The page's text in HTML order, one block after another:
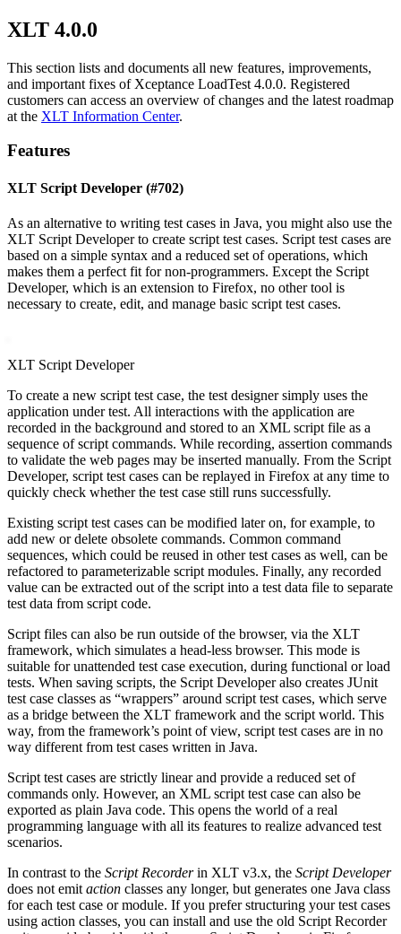
XLT 4.0.0
This section lists and documents all new features, improvements,
and important fixes of Xceptance LoadTest 4.0.0. Registered
customers can access an overview of changes and the latest roadmap
at the XLT Information Center.
Features
XLT Script Developer (#702)
As an alternative to writing test cases in Java, you might also use the
XLT Script Developer to create script test cases. Script test cases are
based on a simple syntax and a reduced set of operations, which
makes them a perfect fit for non-programmers. Except the Script
Developer, which is an extension to Firefox, no other tool is
necessary to create, edit, and manage basic script test cases.
XLT Script Developer
To create a new script test case, the test designer simply uses the
application under test. All interactions with the application are
recorded in the background and stored to an XML script file as a
sequence of script commands. While recording, assertion commands
to validate the web pages may be inserted manually. From the Script
Developer, script test cases can be replayed in Firefox at any time to
quickly check whether the test case still runs successfully.
Existing script test cases can be modified later on, for example, to
add new or delete obsolete commands. Common command
sequences, which could be reused in other test cases as well, can be
refactored to parameterizable script modules. Finally, any recorded
value can be extracted out of the script into a test data file to separate
test data from script code.
Script files can also be run outside of the browser, via the XLT
framework, which simulates a head-less browser. This mode is
suitable for unattended test case execution, during functional or load
tests. When saving scripts, the Script Developer also creates JUnit
test case classes as “wrappers” around script test cases, which serve
as a bridge between the XLT framework and the script world. This
way, from the framework’s point of view, script test cases are in no
way different from test cases written in Java.
Script test cases are strictly linear and provide a reduced set of
commands only. However, an XML script test case can also be
exported as plain Java code. This opens the world of a real
programming language with all its features to realize advanced test
scenarios.
In contrast to the Script Recorderin XLT v3.x, the Script Developer
does not emit action classes any longer, but generates one Java class
for each test case or module. If you prefer structuring your test cases
using action classes, you can install and use the old Script Recorder